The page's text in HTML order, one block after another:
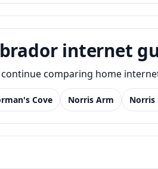
internet
comparing home
Cove Norris Arm Norris